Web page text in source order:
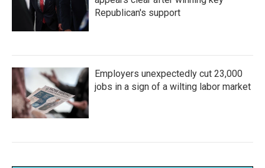
Republican's support
Employers unexpectedly cut 23,000
jobs in a sign of a wilting labor market